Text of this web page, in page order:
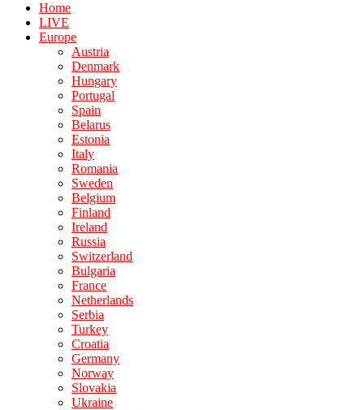
Home
LIVE
Europe
Austria
Denmark
Hungary
Portugal
Spain
Belarus
Estonia
Italy
Romania
Sweden
Belgium
Finland
Ireland
Russia
Switzerland
Bulgaria
France
Netherlands
Serbia
Turkey
Croatia
Germany
Norway
Slovakia
Ukraine